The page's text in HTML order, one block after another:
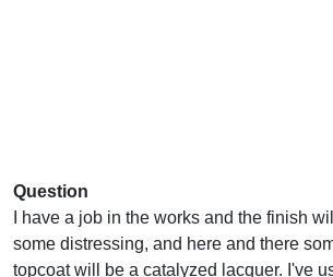
Question
I have a job in the works and the finish
some distressing, and here and there
topcoat will be a catalyzed lacquer. I've